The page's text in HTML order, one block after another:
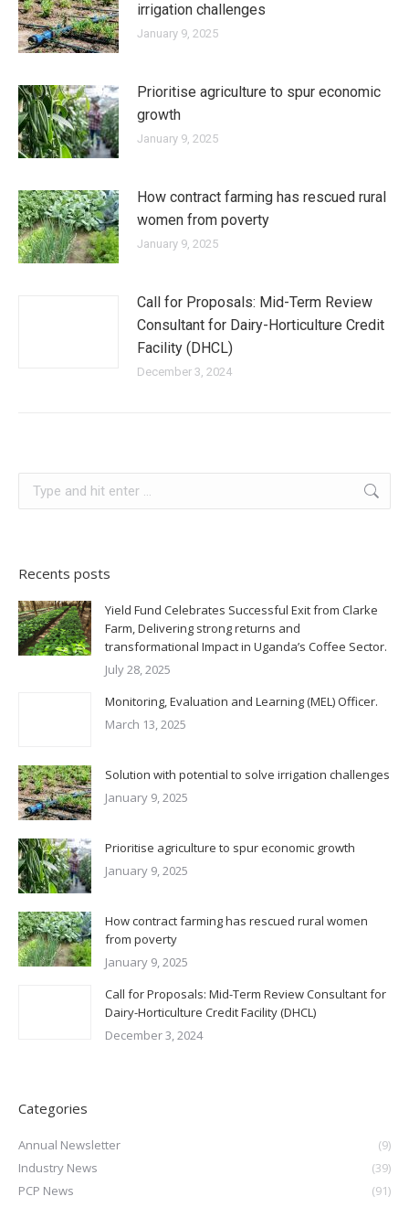
irrigation challenges
January 9, 2025
Prioritise agriculture to spur economic
growth
January 9, 2025
How contract farming has rescued rural
women from poverty
January 9, 2025
Call for Proposals: Mid-Term Review
Consultant for Dairy-Horticulture Credit
Facility (DHCL)
December 3, 2024
Recents posts
Yield Fund Celebrates Successful Exit from Clarke
Farm, Delivering strong returns and
transformational Impact in Uganda’s Coffee Sector.
July 28, 2025
Monitoring, Evaluation and Learning (MEL) Officer.
March 13, 2025
Solution with potential to solve irrigation challenges
January 9, 2025
Prioritise agriculture to spur economic growth
January 9, 2025
How contract farming has rescued rural women
from poverty
January 9, 2025
Call for Proposals: Mid-Term Review Consultant for
Dairy-Horticulture Credit Facility (DHCL)
December 3, 2024
Categories
Annual Newsletter
(9)
Industry News
(39)
PCP News
(91)